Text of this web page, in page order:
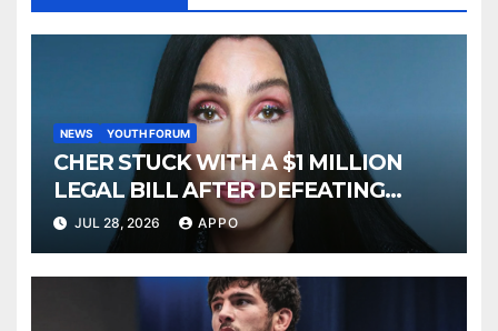
NEWS YOUTH FORUM
CHER STUCK WITH A $1 MILLION
LEGAL BILL AFTER DEFEATING
SONNY BONO’S WIDOW
JUL 28, 2026 APPO